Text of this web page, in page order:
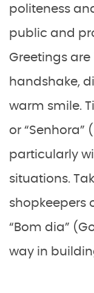
politeness
public and
Greetings
handshake,
warm smile.
or “Senhora”
particularly
situations.
shopkeepers
“Bom dia”
way in